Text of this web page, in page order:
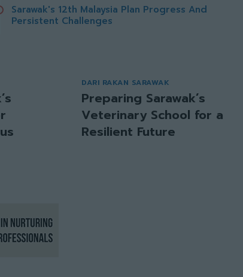
Sarawak's 12th Malaysia Plan Progress And
Persistent Challenges
DARI RAKAN SARAWAK
Preparing Sarawak’s
Veterinary School for a
Resilient Future